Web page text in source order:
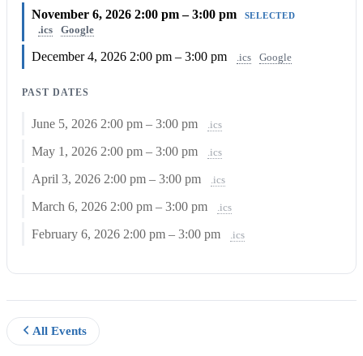
November 6, 20262:00 pm – 3:00 pm SELECTED
.ics Google
December 4, 2026 2:00 pm – 3:00 pm .ics Google
PAST DATES
June 5, 2026 2:00 pm – 3:00 pm .ics
May 1, 2026 2:00 pm – 3:00 pm .ics
April 3, 2026 2:00 pm – 3:00 pm .ics
March 6, 2026 2:00 pm – 3:00 pm .ics
February 6, 2026 2:00 pm – 3:00 pm .ics
All Events